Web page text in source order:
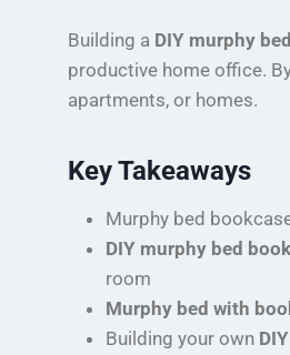
Building a DIY murphy
productive home office.
apartments, or homes.
Key Takeaways
Murphy bed
DIY murphy bed
room
Murphy bed with
Building your own